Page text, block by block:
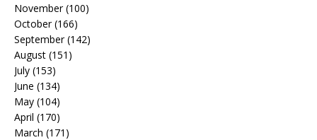
November(100)
October(166)
September(142)
August (151)
July (153)
June (134)
May (104)
April (170)
March (171)